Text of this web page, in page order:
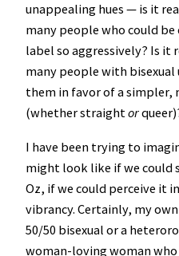
unappealing hues — is it
many people who could
label so aggressively? Is it
many people with bisexual
them in favor of a simpler,
(whether straightor
I have been trying to
might look like if we could
Oz, if we could perceive it
vibrancy. Certainly, my
50/50 bisexual or a
woman-loving woman